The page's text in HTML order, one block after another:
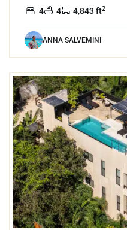
4 4 4,843 ft2
ANNA SALVEMINI